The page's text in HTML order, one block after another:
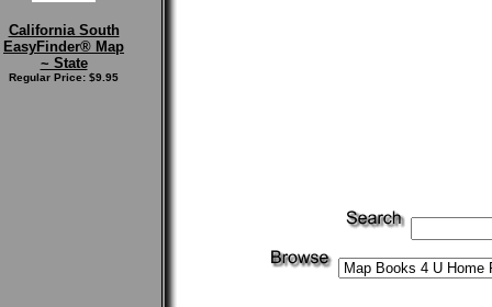
California South
EasyFinder® Map
~ State
Regular Price: $9.95